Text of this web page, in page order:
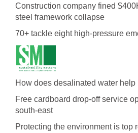
Construction company fined
steel framework collapse
70+ tackle eight high-pressure
How does desalinated water help
Free cardboard drop-off service
south-east
Protecting the environment is top